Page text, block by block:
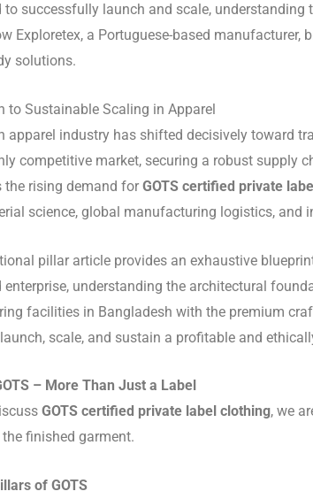
to successfully launch and scale,
Exploretex, a Portuguese-based
solutions.
to Sustainable Scaling in Apparel
apparel industry has shifted decisively toward
competitive market, securing a robust supply
the rising demand for GOTS certified private
science, global manufacturing logistics, and
pillar article provides an exhaustive
enterprise, understanding the architectural
facilities in Bangladesh with the premium
scale, and sustain a profitable and
– More Than Just a Label
GOTS certified private label clothing, we
finished garment.
of GOTS